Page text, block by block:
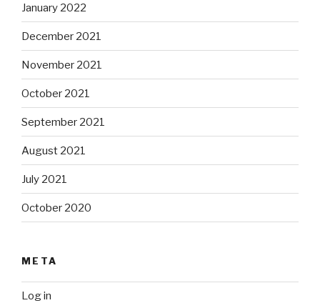
January 2022
December 2021
November 2021
October 2021
September 2021
August 2021
July 2021
October 2020
META
Log in